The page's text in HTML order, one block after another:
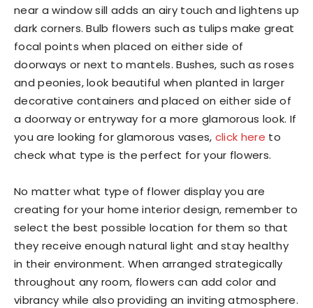
near a window sill adds an airy touch and lightens up
dark corners. Bulb flowers such as tulips make great
focal points when placed on either side of
doorways or next to mantels. Bushes, such as roses
and peonies, look beautiful when planted in larger
decorative containers and placed on either side of
a doorway or entryway for a more glamorous look. If
you are looking for glamorous vases, click here to
check what type is the perfect for your flowers.
No matter what type of flower display you are
creating for your home interior design, remember to
select the best possible location for them so that
they receive enough natural light and stay healthy
in their environment. When arranged strategically
throughout any room, flowers can add color and
vibrancy while also providing an inviting atmosphere.